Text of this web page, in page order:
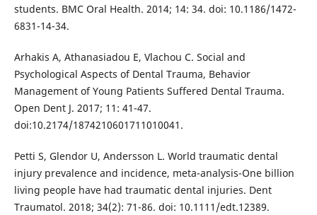
students. BMC Oral Health. 2014; 14: 34. doi: 10.1186/1472-
6831-14-34.
Arhakis A, Athanasiadou E, Vlachou C. Social and
Psychological Aspects of Dental Trauma, Behavior
Management of Young Patients Suffered Dental Trauma.
Open Dent J. 2017; 11: 41-47.
doi:10.2174/1874210601711010041.
Petti S, Glendor U, Andersson L. World traumatic dental
injury prevalence and incidence, meta-analysis-One billion
living people have had traumatic dental injuries. Dent
Traumatol. 2018; 34(2): 71-86. doi: 10.1111/edt.12389.